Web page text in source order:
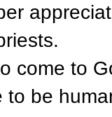
come to
to be